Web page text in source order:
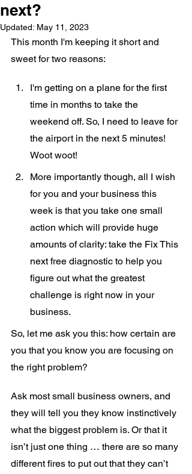
next?
Updated: May 11, 2023
This month I'm keeping it short and
sweet for two reasons:
I'm getting on a plane for the first
time in months to take the
weekend off. So, I need to leave for
the airport in the next 5 minutes!
Woot woot!
More importantly though, all I wish
for you and your business this
week is that you take one small
action which will provide huge
amounts of clarity: take the Fix This
next free diagnostic to help you
figure out what the greatest
challenge is right now in your
business.
So, let me ask you this: how certain are
you that you know you are focusing on
the right problem?
Ask most small business owners, and
they will tell you they know instinctively
what the biggest problem is. Or that it
isn’t just one thing … there are so many
different fires to put out that they can’t